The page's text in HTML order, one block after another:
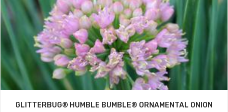
GLITTERBUG® HUMBLE BUMBLE® ORNAMENTAL ONION